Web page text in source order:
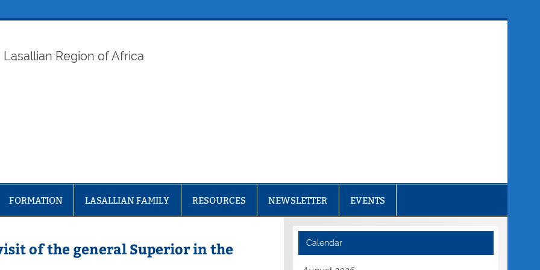
Lasallian Region of Africa
FORMATION LASALLIAN FAMILY RESOURCES NEWSLETTER EVENTS
of the general Superior in the
Calendar